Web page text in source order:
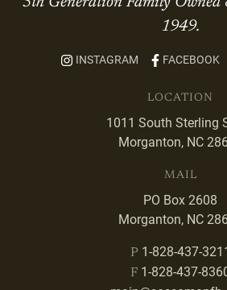
1949.
INSTAGRAM FACEBOOK
LOCATION
1011 South Sterling
Morganton, NC
MAIL
PO Box 2608
Morganton, NC
P 1-828-437-
F 1-828-437-